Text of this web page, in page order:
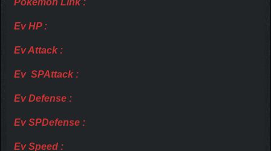
Ev HP :
Ev Attack :
Ev SPAttack :
Ev Defense :
Ev SPDefense :
Ev Speed :